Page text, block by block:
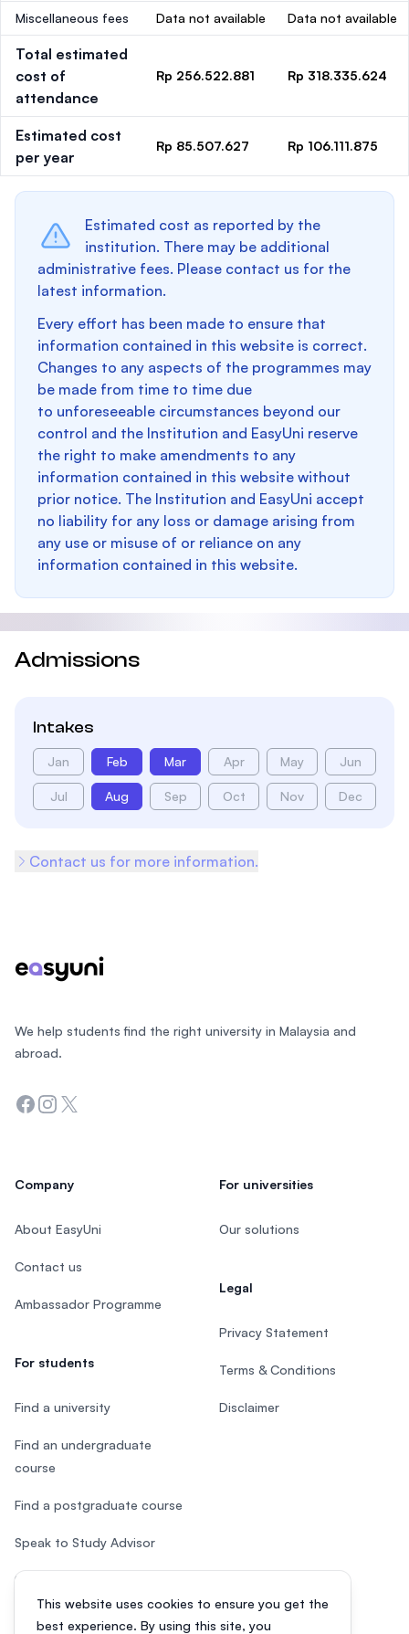
Miscellaneous fees Data not available Data not available
Total estimated
cost of
attendance
Rp 256.522.881 Rp 318.335.624
Estimated cost
per year
Rp 85.507.627 Rp 106.111.875
Estimated cost as reported by the
institution. There may be additional
administrative fees. Please contact us for the
latest information.
Every effort has been made to ensure that
information contained in this website is correct.
Changes to any aspects of the programmes may
be made from time to time due
to unforeseeable circumstances beyond our
control and the Institution and EasyUni reserve
the right to make amendments to any
information contained in this website without
prior notice. The Institution and EasyUni accept
no liability for any loss or damage arising from
any use or misuse of or reliance on any
information contained in this website.
Admissions
Intakes
Jan Feb Mar Apr May Jun
Jul Aug Sep Oct Nov Dec
Contact us for more information.
This website uses cookies to ensure you get the
best experience. By using this site, you
We help students find the right university in Malaysia and
abroad.
Facebook
Instagram
Twitter
Company
About EasyUni
Contact us
Ambassador Programme
For students
Find a university
Find an undergraduate
course
Find a postgraduate course
Speak to Study Advisor
Study in Malaysia
For universities
Our solutions
Legal
Privacy Statement
Terms & Conditions
Disclaimer